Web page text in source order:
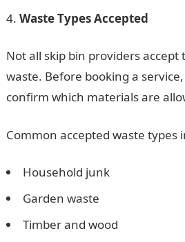
Waste Types Accepted
Not all skip bin providers accept
waste. Before booking a
confirm which materials are
Common accepted waste types
Household junk
Garden waste
Timber and wood